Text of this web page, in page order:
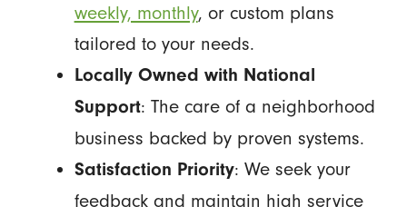
weekly, monthly, or custom plans
tailored to your needs.
Locally Owned with National
Support: The care of a neighborhood
business backed by proven systems.
Satisfaction Priority: We seek your
feedback and maintain high service